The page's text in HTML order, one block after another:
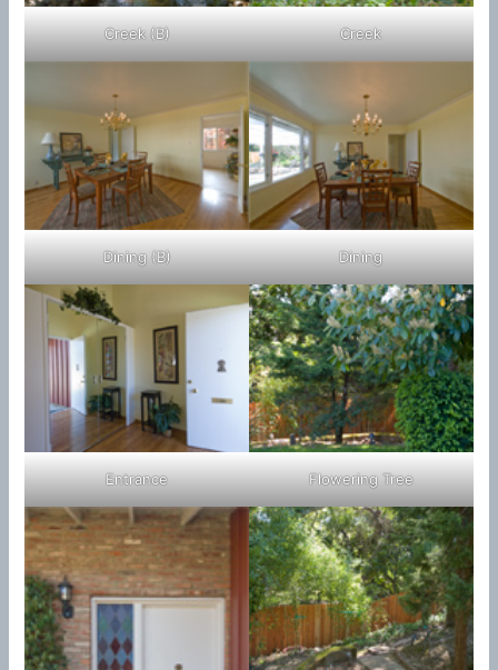
Creek (B) Creek
Dining (B) Dining
Entrance Flowering Tree